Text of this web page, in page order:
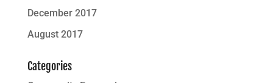
December 2017
August 2017
Categories